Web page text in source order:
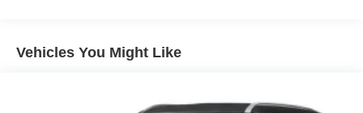
Vehicles You Might Like